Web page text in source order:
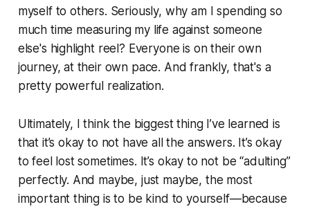
myself to others. Seriously, why am I spending so
much time measuring my life against someone
else's highlight reel? Everyone is on their own
journey, at their own pace. And frankly, that's a
pretty powerful realization.
Ultimately, I think the biggest thing I’ve learned is
that it’s okay to not have all the answers. It’s okay
to feel lost sometimes. It’s okay to not be “adulting”
perfectly. And maybe, just maybe, the most
important thing is to be kind to yourself—because